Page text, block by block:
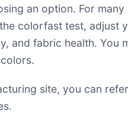
an option. For
colorfast test,
and fabric health.
site, you can